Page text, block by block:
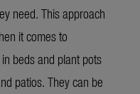
need. This approach
it comes to
beds and plant pots
patios. They can be